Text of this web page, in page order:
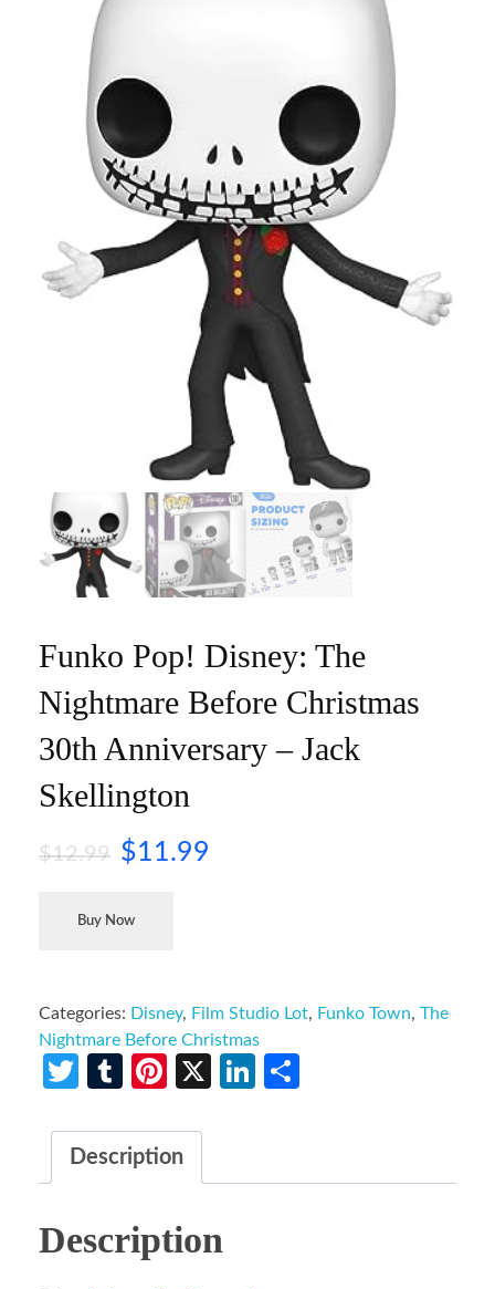
Funko Pop! Disney: The
Nightmare Before Christmas
30th Anniversary – Jack
Skellington
$12.99 $11.99
Buy Now
Categories: Disney, Film Studio Lot, Funko Town, The
Nightmare Before Christmas
Twitter
TumblrPinterest
X LinkedIn
Description
Description